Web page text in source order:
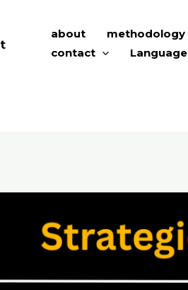
about methodology
contact
Language